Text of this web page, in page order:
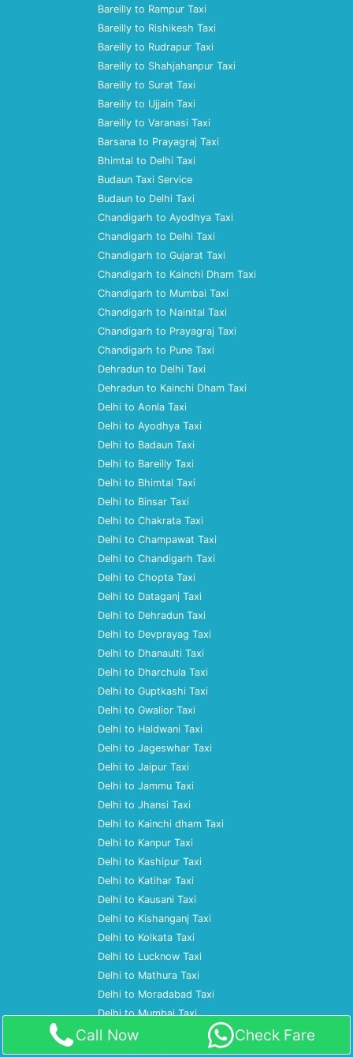
Bareilly to Rampur Taxi
Bareilly to Rishikesh Taxi
Bareilly to Rudrapur Taxi
Bareilly to Shahjahanpur Taxi
Bareilly to Surat Taxi
Bareilly to Ujjain Taxi
Bareilly to Varanasi Taxi
Barsana to Prayagraj Taxi
Bhimtal to Delhi Taxi
Budaun Taxi Service
Budaun to Delhi Taxi
Chandigarh to Ayodhya Taxi
Chandigarh to Delhi Taxi
Chandigarh to Gujarat Taxi
Chandigarh to Kainchi Dham Taxi
Chandigarh to Mumbai Taxi
Chandigarh to Nainital Taxi
Chandigarh to Prayagraj Taxi
Chandigarh to Pune Taxi
Dehradun to Delhi Taxi
Dehradun to Kainchi Dham Taxi
Delhi to Aonla Taxi
Delhi to Ayodhya Taxi
Delhi to Badaun Taxi
Delhi to Bareilly Taxi
Delhi to Bhimtal Taxi
Delhi to Binsar Taxi
Delhi to Chakrata Taxi
Delhi to Champawat Taxi
Delhi to Chandigarh Taxi
Delhi to Chopta Taxi
Delhi to Dataganj Taxi
Delhi to Dehradun Taxi
Delhi to Devprayag Taxi
Delhi to Dhanaulti Taxi
Delhi to Dharchula Taxi
Delhi to Guptkashi Taxi
Delhi to Gwalior Taxi
Delhi to Haldwani Taxi
Delhi to Jageswhar Taxi
Delhi to Jaipur Taxi
Delhi to Jammu Taxi
Delhi to Jhansi Taxi
Delhi to Kainchi dham Taxi
Delhi to Kanpur Taxi
Delhi to Kashipur Taxi
Delhi to Katihar Taxi
Delhi to Kausani Taxi
Delhi to Kishanganj Taxi
Delhi to Kolkata Taxi
Delhi to Lucknow Taxi
Delhi to Mathura Taxi
Delhi to Moradabad Taxi
Delhi to Mumbai Taxi
Delhi to Nagpur Taxi
Delhi to Nainital Taxi
Call Now Check Fare